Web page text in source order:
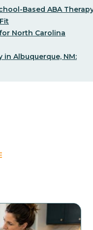
Based ABA
North Carolina
in Albuquerque, NM: